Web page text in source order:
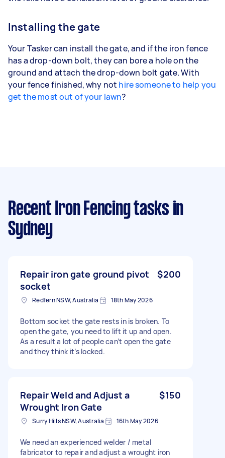
Installing the gate
Your Tasker can install the gate, and if the iron fence
has a drop-down bolt, they can bore a hole on the
ground and attach the drop-down bolt gate. With
your fence finished, why not hire someone to help you
get the most out of your lawn?
Recent Iron Fencing tasks in
Sydney
Repair iron gate ground pivot
socket
$200
Redfern NSW, Australia 18th May 2026
Bottom socket the gate rests in is broken. To
open the gate, you need to lift it up and open.
As a result a lot of people can’t open the gate
and they think it’s locked.
Repair Weld and Adjust a
Wrought Iron Gate
$150
Surry Hills NSW, Australia 16th May 2026
We need an experienced welder / metal
fabricator to repair and adjust a wrought iron